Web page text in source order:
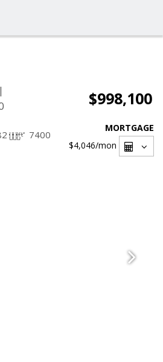
|
$998,100
7400
MORTGAGE
$4,046/mon